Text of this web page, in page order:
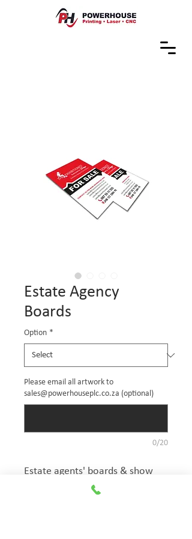
Estate Agency
Boards
Option *
Please email all artwork to
sales@powerhouseplc.co.za (optional)
0/20
Estate agents' boards & show
house signs. Custom printed